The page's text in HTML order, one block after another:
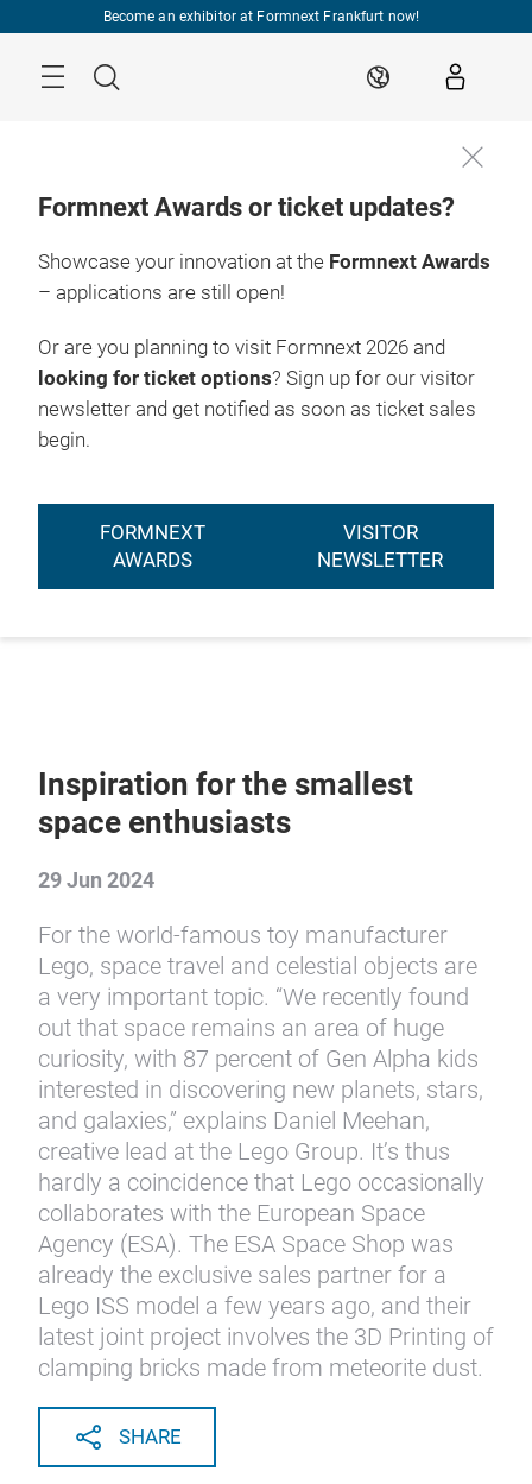
Become an exhibitor at Formnext Frankfurt now!
Search EN
Formnext Awards or ticket updates?
Showcase your innovation at the Formnext Awards
– applications are still open!
Or are you planning to visit Formnext 2026 and
looking for ticket options? Sign up for our visitor
newsletter and get notified as soon as ticket sales
begin.
FORMNEXT
AWARDS
VISITOR
NEWSLETTER
Inspiration for the smallest
space enthusiasts
29 Jun 2024
For the world-famous toy manufacturer
Lego, space travel and celestial objects are
a very important topic. “We recently found
out that space remains an area of huge
curiosity, with 87 percent of Gen Alpha kids
interested in discovering new planets, stars,
and galaxies,” explains Daniel Meehan,
creative lead at the Lego Group. It’s thus
hardly a coincidence that Lego occasionally
collaborates with the European Space
Agency (ESA). The ESA Space Shop was
already the exclusive sales partner for a
Lego ISS model a few years ago, and their
latest joint project involves the 3D Printing of
clamping bricks made from meteorite dust.
SHARE